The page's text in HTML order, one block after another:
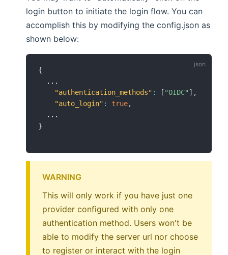
login button to initiate the login flow. You can
accomplish this by modifying the config.json as
shown below:
{
  ...
"authentication_methods" : [ "OIDC" ] ,
"auto_login" : true,
}
WARNING
This will only work if you have just one
provider configured with only one
authentication method. Users won't be
able to modify the server url nor choose
to register or interact with the login